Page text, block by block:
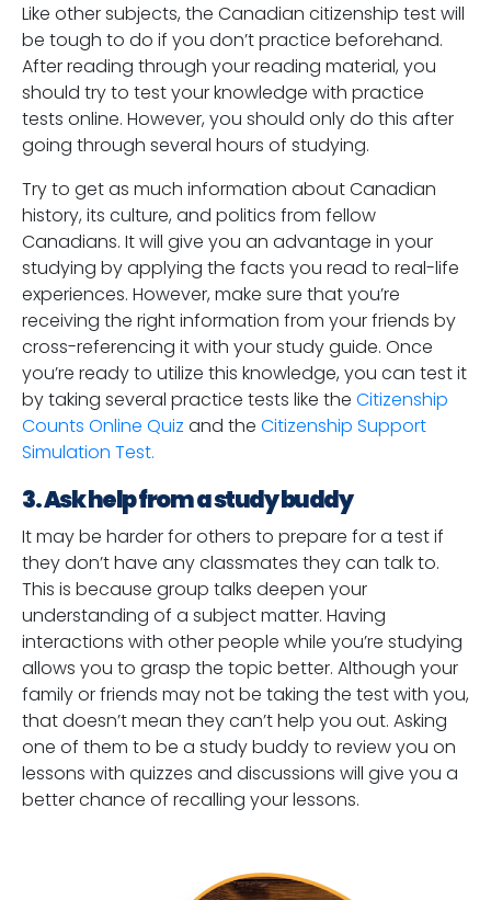
Like other subjects, the Canadian citizenship test will
be tough to do if you don’t practice beforehand.
After reading through your reading material, you
should try to test your knowledge with practice
tests online. However, you should only do this after
going through several hours of studying.
Try to get as much information about Canadian
history, its culture, and politics from fellow
Canadians. It will give you an advantage in your
studying by applying the facts you read to real-life
experiences. However, make sure that you’re
receiving the right information from your friends by
cross-referencing it with your study guide. Once
you’re ready to utilize this knowledge, you can test it
by taking several practice tests like the Citizenship
Counts Online Quiz and the Citizenship Support
Simulation Test.
3. Ask help from a study buddy
It may be harder for others to prepare for a test if
they don’t have any classmates they can talk to.
This is because group talks deepen your
understanding of a subject matter. Having
interactions with other people while you’re studying
allows you to grasp the topic better. Although your
family or friends may not be taking the test with you,
that doesn’t mean they can’t help you out. Asking
one of them to be a study buddy to review you on
lessons with quizzes and discussions will give you a
better chance of recalling your lessons.